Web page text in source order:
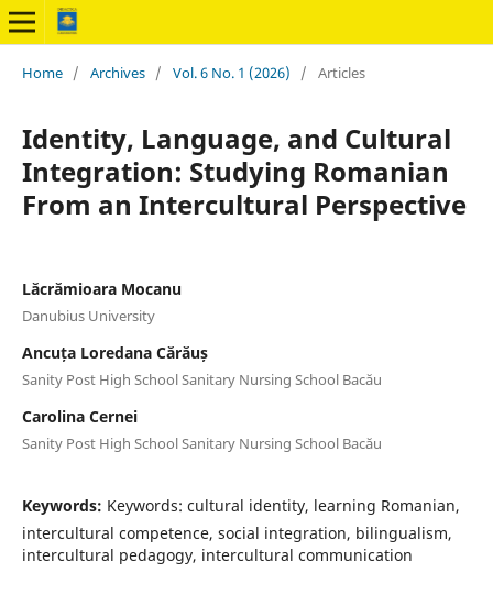
Home / Archives / Vol. 6 No. 1 (2026) / Articles
Identity, Language, and Cultural
Integration: Studying Romanian
From an Intercultural Perspective
Lăcrămioara Mocanu
Danubius University
Ancuța Loredana Cărăuș
Sanity Post High School Sanitary Nursing School Bacău
Carolina Cernei
Sanity Post High School Sanitary Nursing School Bacău
Keywords: Keywords: cultural identity, learning Romanian,
intercultural competence, social integration, bilingualism,
intercultural pedagogy, intercultural communication